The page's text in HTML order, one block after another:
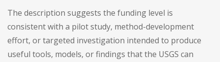
The description suggests the funding level is
consistent with a pilot study, method-development
effort, or targeted investigation intended to produce
useful tools, models, or findings that the USGS can